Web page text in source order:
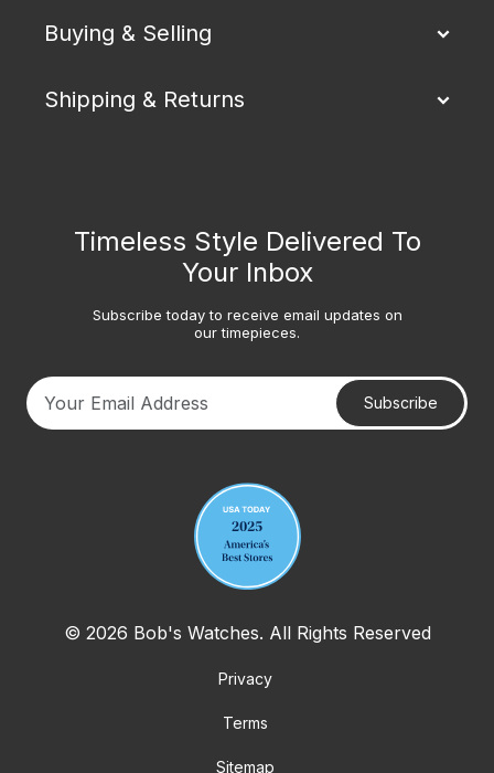
Buying & Selling
Shipping & Returns
Timeless Style Delivered To
Your Inbox
Subscribe today to receive email updates on
our timepieces.
Subscribe
© 2026 Bob's Watches. All Rights Reserved
Privacy
Terms
Sitemap